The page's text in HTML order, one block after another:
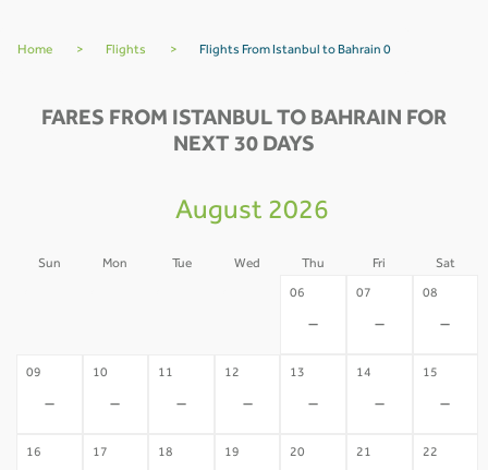
Home > Flights > Flights From Istanbul to Bahrain 0
FARES FROM ISTANBUL TO BAHRAIN FOR
NEXT 30 DAYS
August 2026
Sun Mon Tue Wed Thu Fri Sat
06
-
07
-
08
-
09
-
10
-
11
-
12
-
13
-
14
-
15
-
16 17 18 19 20 21 22